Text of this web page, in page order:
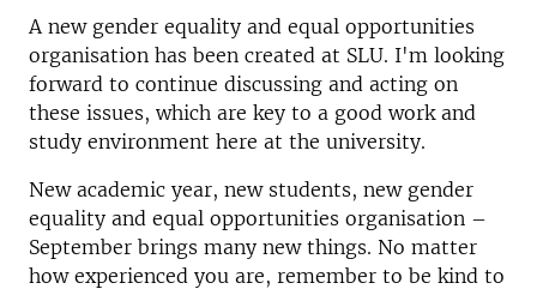
A new gender equality and equal opportunities
organisation has been created at SLU. I'm looking
forward to continue discussing and acting on
these issues, which are key to a good work and
study environment here at the university.
New academic year, new students, new gender
equality and equal opportunities organisation –
September brings many new things. No matter
how experienced you are, remember to be kind to